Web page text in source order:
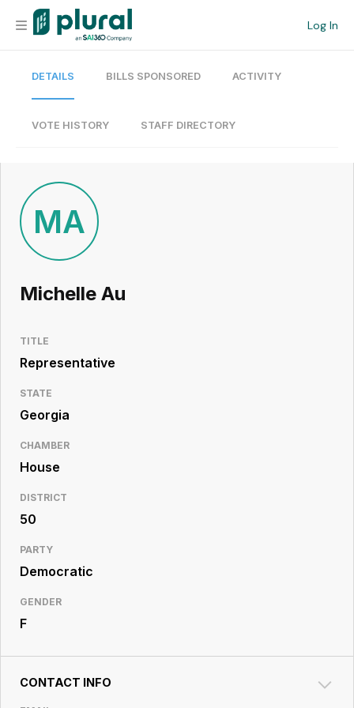
Log In
Organization
Current Team
Search
Workspace
Legislative
Resource
DETAILS BILLS SPONSORED ACTIVITY
VOTE HISTORY STAFF DIRECTORY
MA
Michelle Au
TITLE
Representative
STATE
Georgia
CHAMBER
House
DISTRICT
50
PARTY
Democratic
GENDER
F
CONTACT INFO